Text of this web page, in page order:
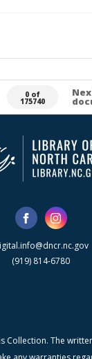
0 of
175740
(919) 814-6780
Collection. The